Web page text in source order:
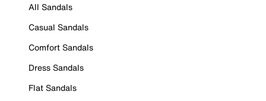
All Sandals
Casual Sandals
Comfort Sandals
Dress Sandals
Flat Sandals